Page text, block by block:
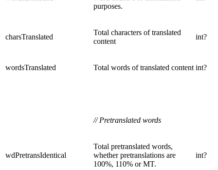
purposes.
charsTranslated
Total characters of translated
content
int?
wordsTranslated Total words of translated content int?
// Pretranslated words
wdPretransIdentical
Total pretranslated words,
whether pretranslations are
100%, 110% or MT.
int?